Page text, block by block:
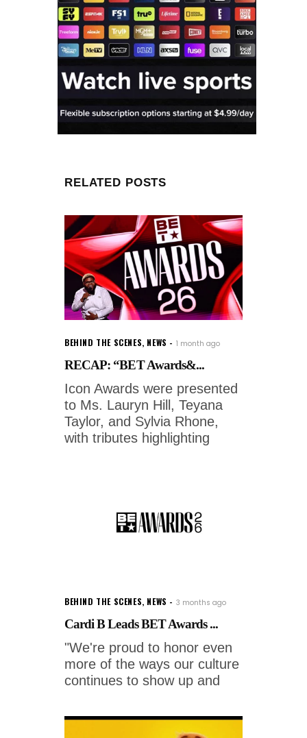
RELATED POSTS
BEHIND THE SCENES, NEWS 1 month ago
RECAP: “BET Awards&...
Icon Awards were presented
to Ms. Lauryn Hill, Teyana
Taylor, and Sylvia Rhone,
with tributes highlighting
BEHIND THE SCENES, NEWS 3 months ago
Cardi B Leads BET Awards ...
"We're proud to honor even
more of the ways our culture
continues to show up and